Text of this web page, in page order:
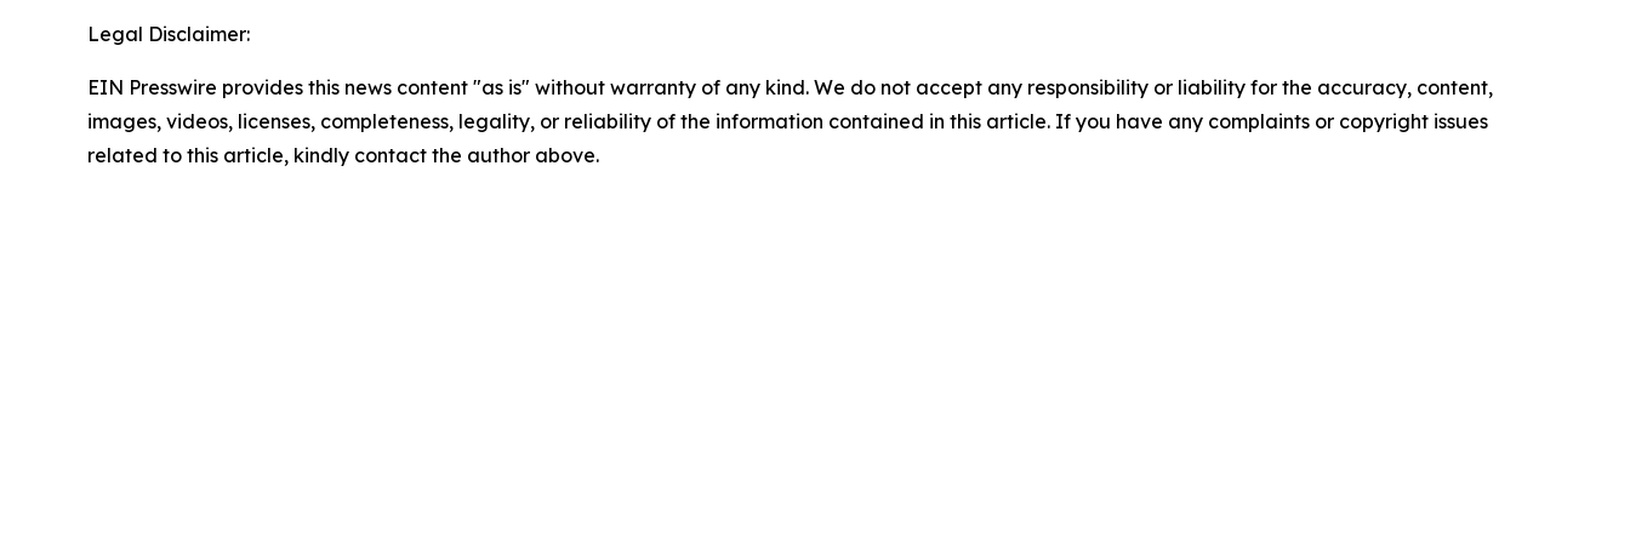
Legal Disclaimer:
EIN Presswire provides this news content "as is" without warranty of any kind. We do not accept any responsibility or liability for the accuracy, content,
images, videos, licenses, completeness, legality, or reliability of the information contained in this article. If you have any complaints or copyright issues
related to this article, kindly contact the author above.